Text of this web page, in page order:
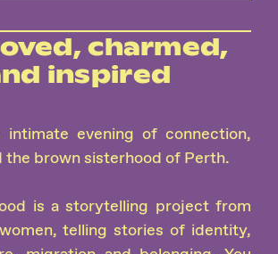
charmed,
inspired
evening of connection,
the brown sisterhood of Perth.
is a storytelling project from
telling stories of identity,